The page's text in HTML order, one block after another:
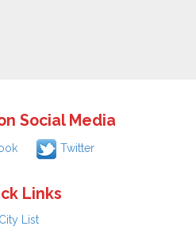
Social Media
Twitter
Links
City List